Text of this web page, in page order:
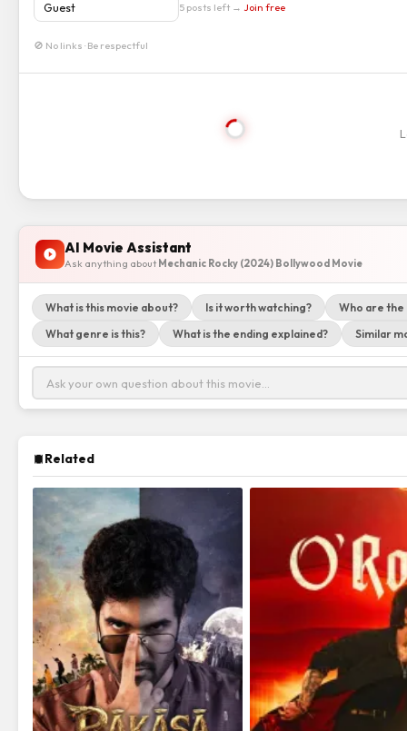
5 posts left → Join free
🚫 No links · Be respectful
AI Movie Assistant
Ask anything about Mechanic Rocky (2024) Bollywood Movie
What is this movie about? Is it worth watching?
Who are
What genre is this?
What is the ending explained? Similar
Related